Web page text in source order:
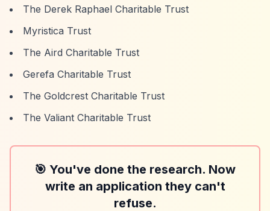
The Derek Raphael Charitable Trust
Myristica Trust
The Aird Charitable Trust
Gerefa Charitable Trust
The Goldcrest Charitable Trust
The Valiant Charitable Trust
🎯 You've done the research. Now
write an application they can't
refuse.